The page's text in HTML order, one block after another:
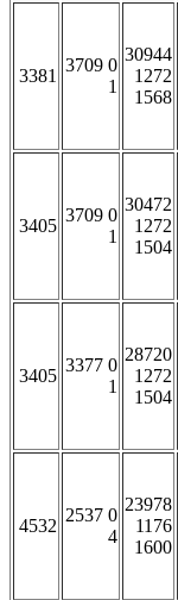
3381
3709 0
1
30944
1272
1568
3405
3709 0
1
30472
1272
1504
3405
3377 0
1
28720
1272
1504
4532
2537 0
4
23978
1176
1600